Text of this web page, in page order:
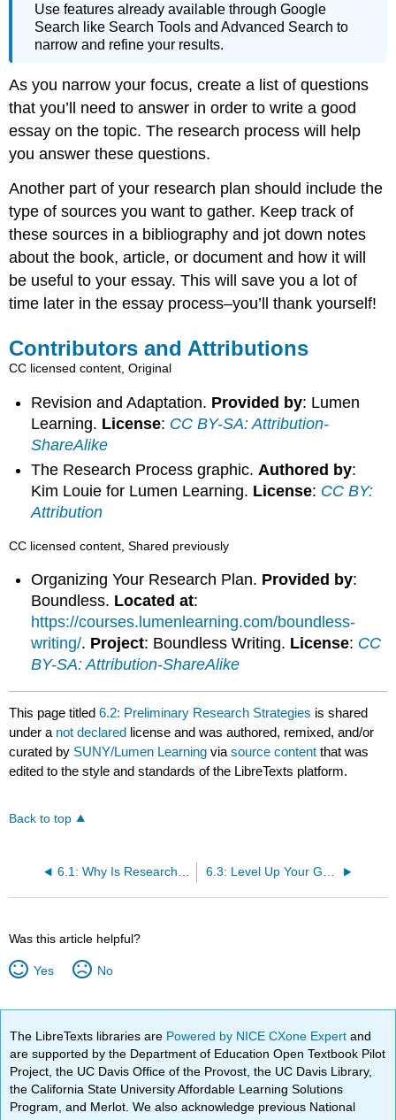
Use features already available through Google
Search like Search Tools and Advanced Search to
narrow and refine your results.
As you narrow your focus, create a list of questions
that you’ll need to answer in order to write a good
essay on the topic. The research process will help
you answer these questions.
Another part of your research plan should include the
type of sources you want to gather. Keep track of
these sources in a bibliography and jot down notes
about the book, article, or document and how it will
be useful to your essay. This will save you a lot of
time later in the essay process–you’ll thank yourself!
Contributors and Attributions
CC licensed content, Original
Revision and Adaptation. Provided by: Lumen
Learning. License: CC BY-SA: Attribution-
ShareAlike
The Research Process graphic.Authored by:
Kim Louie for Lumen Learning. License: CC BY:
Attribution
CC licensed content, Shared previously
Organizing Your Research Plan. Provided by:
Boundless. Located at:
https://courses.lumenlearning.com/boundless-
writing/. Project: Boundless Writing. License: CC
BY-SA: Attribution-ShareAlike
This page titled6.2: Preliminary Research Strategies is shared
under a not declared license and was authored, remixed, and/or
curated by SUNY/Lumen Learning viasource content that was
edited to the style and standards of the LibreTexts platform.
Back to top
6.1: Why Is Research Important? 6.3: Level Up Your Google Game
Was this article helpful?
Yes No
The LibreTexts libraries are Powered by NICE CXone Expertand
are supported by the Department of Education Open Textbook Pilot
Project, the UC Davis Office of the Provost, the UC Davis Library,
the California State University Affordable Learning Solutions
Program, and Merlot. We also acknowledge previous National